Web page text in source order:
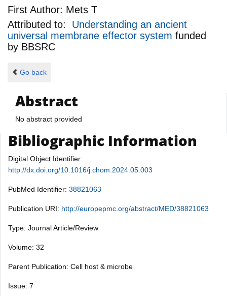
First Author: Mets T
Attributed to: Understanding an ancient
universal membrane effector system funded
by BBSRC
Go back
Abstract
No abstract provided
Bibliographic Information
Digital Object Identifier:
http://dx.doi.org/10.1016/j.chom.2024.05.003
PubMed Identifier: 38821063
Publication URI: http://europepmc.org/abstract/MED/38821063
Type: Journal Article/Review
Volume: 32
Parent Publication: Cell host & microbe
Issue: 7